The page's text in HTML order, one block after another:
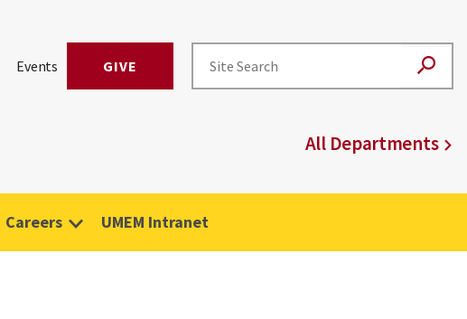
Events GIVE
All Departments
Careers UMEM Intranet